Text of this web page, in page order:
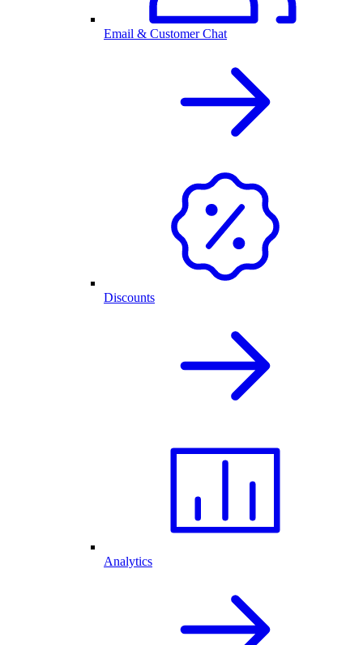
Email & Customer Chat
Discounts
Analytics